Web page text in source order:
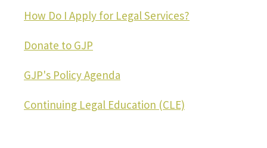
How Do I Apply for Legal Services?
Donate to GJP
GJP's Policy Agenda
Continuing Legal Education (CLE)